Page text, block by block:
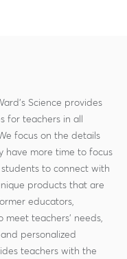
Science provides
for teachers in all
focus on the details
have more time to focus
to connect with
products that are
educators,
meet teachers' needs,
personalized
teachers with the